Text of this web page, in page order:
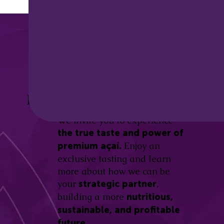
Be part of this revolution!
We invite you to experience
the true taste and power of
premium açaí. Enjoy an
exclusive tasting and learn
more about how we can be
your strategic partner,
building a more nutritious,
sustainable, and profitable